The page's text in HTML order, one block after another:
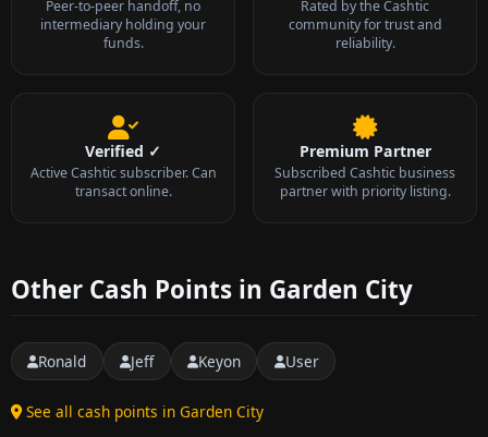
Peer-to-peer handoff, no
intermediary holding your
funds.
Rated by the Cashtic
community for trust and
reliability.
Verified ✓
Active Cashtic subscriber. Can
transact online.
Premium Partner
Subscribed Cashtic business
partner with priority listing.
Other Cash Points in Garden City
Ronald Jeff Keyon User
See all cash points in Garden City